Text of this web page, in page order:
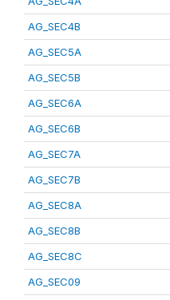
AG_SEC4B
AG_SEC5A
AG_SEC5B
AG_SEC6A
AG_SEC6B
AG_SEC7A
AG_SEC7B
AG_SEC8A
AG_SEC8B
AG_SEC8C
AG_SEC09